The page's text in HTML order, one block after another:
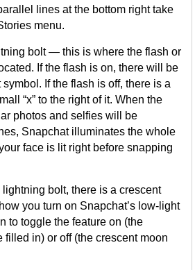
lines at the bottom right take
menu.
bolt — this is where the flash or
If the flash is on, there will be
If the flash is off, there is a
“x” to the right of it. When the
photos and selfies will be
Snapchat illuminates the whole
face is lit right before snapping
lightning bolt, there is a crescent
you turn on Snapchat’s low-light
to toggle the feature on (the
filled in) or off (the crescent moon